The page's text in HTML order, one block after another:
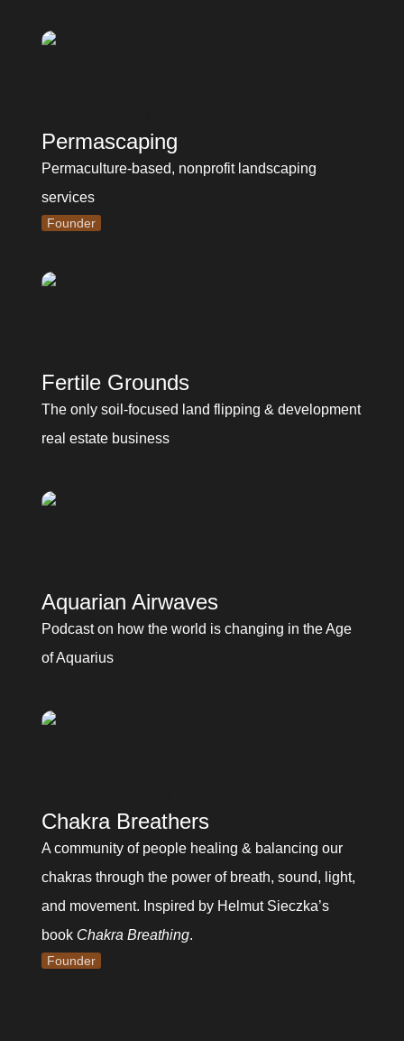
Permascaping
Permaculture-based, nonprofit landscaping
services
Founder
Fertile Grounds
Fertile Grounds
The only soil-focused land flipping & development
real estate business
Aquarian Airwaves
Podcast on how the world is changing in the Age
of Aquarius
Chakra Breathers
A community of people healing & balancing our
chakras through the power of breath, sound, light,
and movement. Inspired by Helmut Sieczka’s
book Chakra Breathing.
Founder